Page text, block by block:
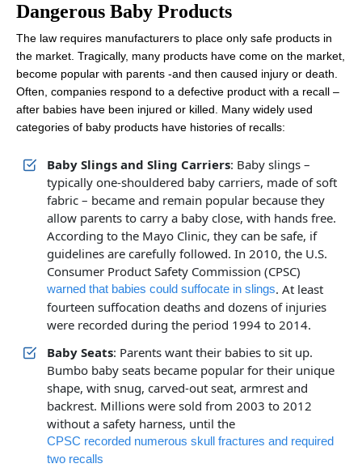
Dangerous Baby Products
The law requires manufacturers to place only safe products in
the market. Tragically, many products have come on the market,
become popular with parents -and then caused injury or death.
Often, companies respond to a defective product with a recall –
after babies have been injured or killed. Many widely used
categories of baby products have histories of recalls:
Baby Slings and Sling Carriers: Baby slings –
typically one-shouldered baby carriers, made of soft
fabric – became and remain popular because they
allow parents to carry a baby close, with hands free.
According to the Mayo Clinic, they can be safe, if
guidelines are carefully followed. In 2010, the U.S.
Consumer Product Safety Commission (CPSC)
warned that babies could suffocate in slings. At least
fourteen suffocation deaths and dozens of injuries
were recorded during the period 1994 to 2014.
Baby Seats: Parents want their babies to sit up.
Bumbo baby seats became popular for their unique
shape, with snug, carved-out seat, armrest and
backrest. Millions were sold from 2003 to 2012
without a safety harness, until the
CPSC recorded numerous skull fractures and required
two recalls